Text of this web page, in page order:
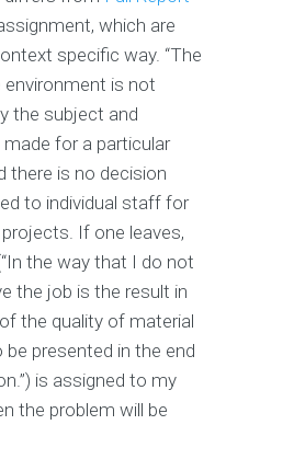
which are
specific way. “The
is not
the subject and
for a particular
there is no decision
to individual staff for
If one leaves,
the way that I do not
the job is the result in
the quality of material
presented in the end
is assigned to my
the problem will be